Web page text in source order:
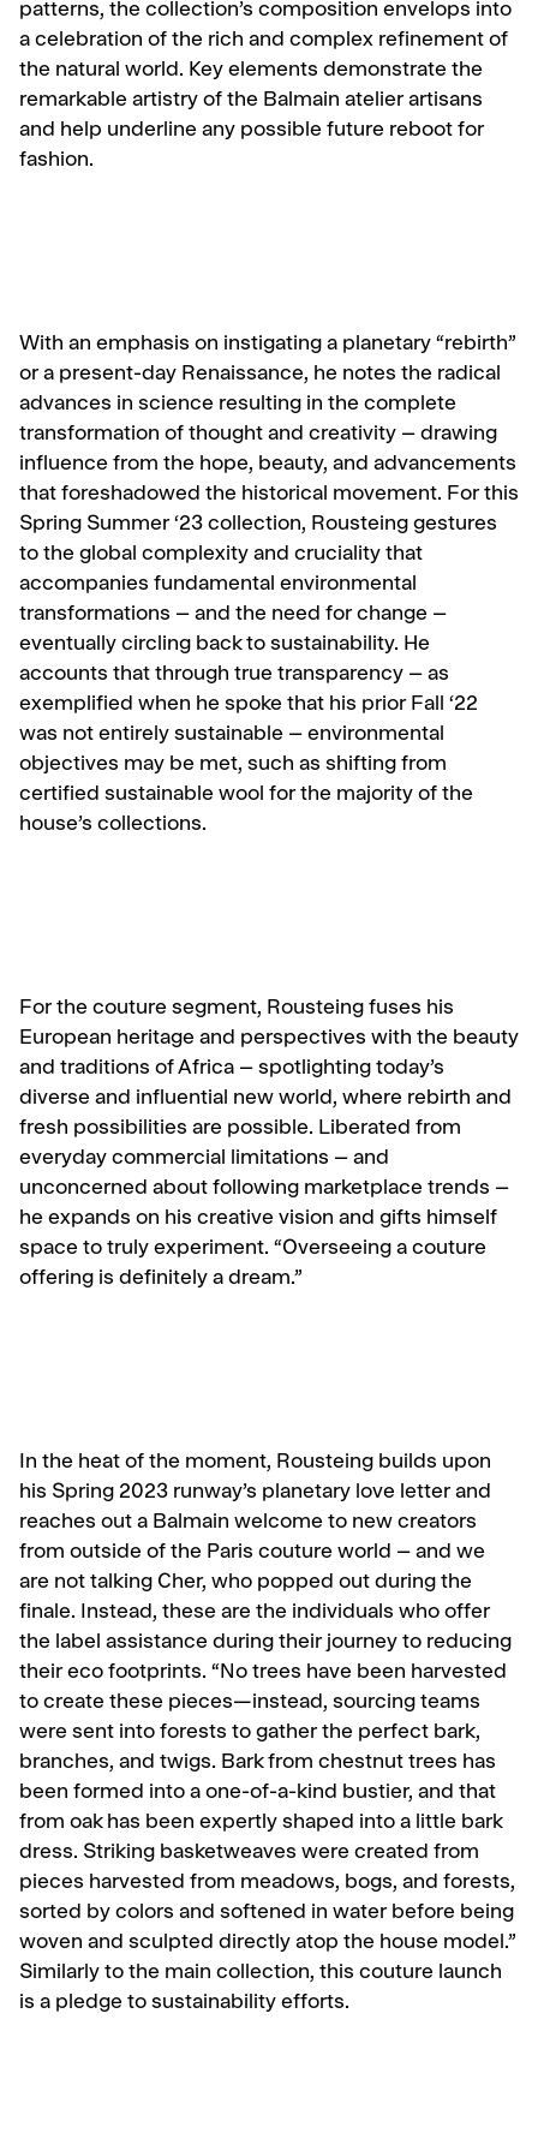
patterns, the collection’s composition envelops into
a celebration of the rich and complex refinement of
the natural world. Key elements demonstrate the
remarkable artistry of the Balmain atelier artisans
and help underline any possible future reboot for
fashion.
With an emphasis on instigating a planetary “rebirth”
or a present-day Renaissance, he notes the radical
advances in science resulting in the complete
transformation of thought and creativity – drawing
influence from the hope, beauty, and advancements
that foreshadowed the historical movement. For this
Spring Summer ‘23 collection, Rousteing gestures
to the global complexity and cruciality that
accompanies fundamental environmental
transformations – and the need for change –
eventually circling back to sustainability. He
accounts that through true transparency – as
exemplified when he spoke that his prior Fall ‘22
was not entirely sustainable – environmental
objectives may be met, such as shifting from
certified sustainable wool for the majority of the
house’s collections.
For the couture segment, Rousteing fuses his
European heritage and perspectives with the beauty
and traditions of Africa – spotlighting today’s
diverse and influential new world, where rebirth and
fresh possibilities are possible. Liberated from
everyday commercial limitations – and
unconcerned about following marketplace trends –
he expands on his creative vision and gifts himself
space to truly experiment. “Overseeing a couture
offering is definitely a dream.”
In the heat of the moment, Rousteing builds upon
his Spring 2023 runway’s planetary love letter and
reaches out a Balmain welcome to new creators
from outside of the Paris couture world – and we
are not talking Cher, who popped out during the
finale. Instead, these are the individuals who offer
the label assistance during their journey to reducing
their eco footprints. “No trees have been harvested
to create these pieces—instead, sourcing teams
were sent into forests to gather the perfect bark,
branches, and twigs. Bark from chestnut trees has
been formed into a one-of-a-kind bustier, and that
from oak has been expertly shaped into a little bark
dress. Striking basketweaves were created from
pieces harvested from meadows, bogs, and forests,
sorted by colors and softened in water before being
woven and sculpted directly atop the house model.”
Similarly to the main collection, this couture launch
is a pledge to sustainability efforts.